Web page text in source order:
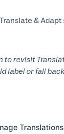
&
revisit
label or fall
Translations